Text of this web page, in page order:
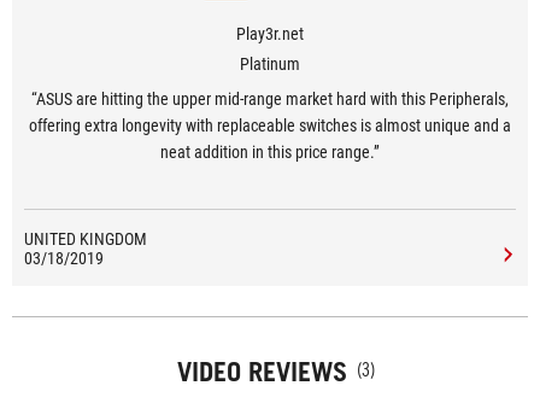
Play3r.net
Platinum
“ASUS are hitting the upper mid-range market hard with this Peripherals,
offering extra longevity with replaceable switches is almost unique and a
neat addition in this price range.”
UNITED KINGDOM
03/18/2019
VIDEO REVIEWS (3)